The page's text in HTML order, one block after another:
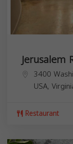
Jerusalem
3400
USA,
Restaurant